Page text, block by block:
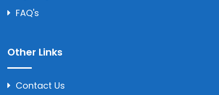
FAQ's
Other Links
Contact Us